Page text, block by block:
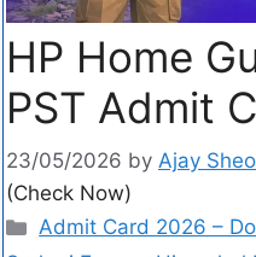
HP Home
PST Admit
23/05/2026 by Ajay
(Check Now)
Admit Card 2026 –